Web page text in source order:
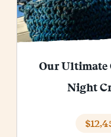
Our Ultimate
Night